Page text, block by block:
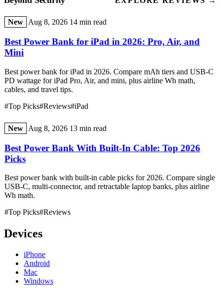
New Aug 8, 2026 14 min read
Best Power Bank for iPad in 2026: Pro, Air, and
Mini
Best power bank for iPad in 2026. Compare mAh tiers and USB-C
PD wattage for iPad Pro, Air, and mini, plus airline Wh math,
cables, and travel tips.
#Top Picks#Reviews#iPad
New Aug 8, 2026 13 min read
Best Power Bank With Built-In Cable: Top 2026
Picks
Best power bank with built-in cable picks for 2026. Compare single
USB-C, multi-connector, and retractable laptop banks, plus airline
Wh math.
#Top Picks#Reviews
Devices
iPhone
Android
Mac
Windows